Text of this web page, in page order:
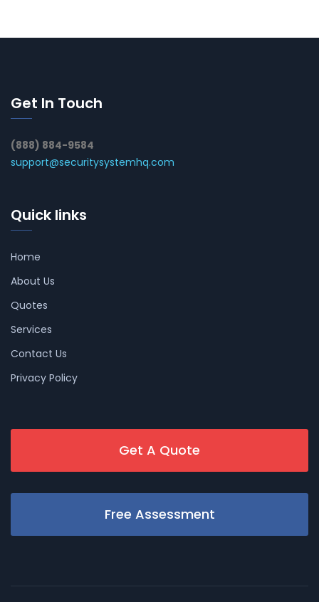
Get In Touch
(888) 884-9584
support@securitysystemhq.com
Quick links
Home
About Us
Quotes
Services
Contact Us
Privacy Policy
Get A Quote
Free Assessment